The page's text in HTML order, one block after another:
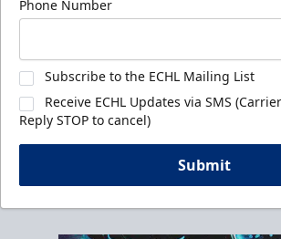
Phone Number
Subscribe to the ECHL Mailing List
Receive ECHL Updates via SMS
Reply STOP to cancel)
Submit